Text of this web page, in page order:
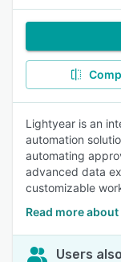
Lightyear is an
automation
automating
advanced data
customizable
Read more
Users